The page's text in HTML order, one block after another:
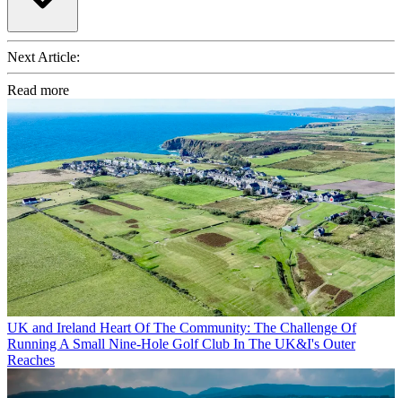
Next Article:
Read more
UK and Ireland Heart Of The Community: The Challenge Of
Running A Small Nine-Hole Golf Club In The UK&I's Outer
Reaches